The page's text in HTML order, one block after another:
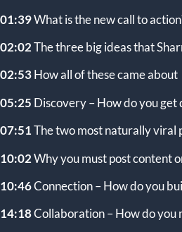
01:39What is the new call to
02:02The three big ideas that
02:53How all of these came about
05:25 Discovery – How do you get
07:51The two most naturally viral
10:02Why you must post content
10:46Connection – How do you
14:18Collaboration – How do you